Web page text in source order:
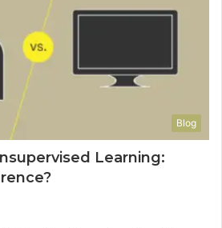
Blog
Learning: